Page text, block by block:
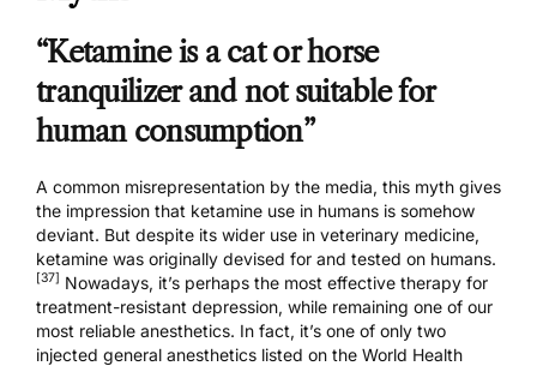
“Ketamine is a cat or horse
tranquilizer and not suitable for
human consumption”
A common misrepresentation by the media, this myth gives
the impression that ketamine use in humans is somehow
deviant. But despite its wider use in veterinary medicine,
ketamine was originally devised for and tested on humans.
[37] Nowadays, it’s perhaps the most effective therapy for
treatment-resistant depression, while remaining one of our
most reliable anesthetics. In fact, it’s one of only two
injected general anesthetics listed on the World Health